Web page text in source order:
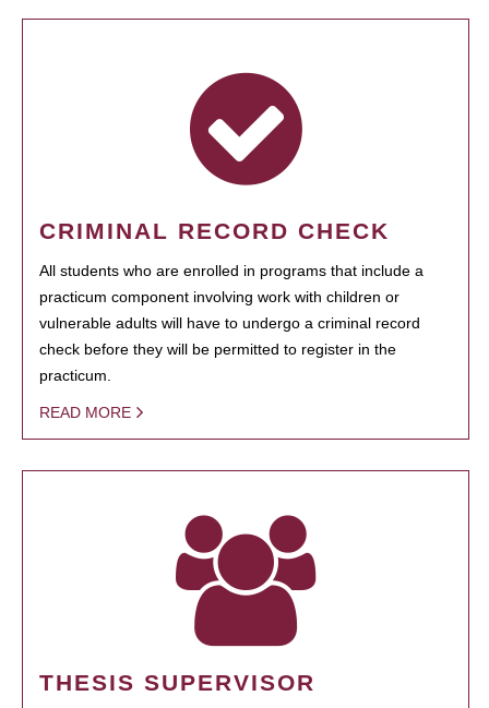
CRIMINAL RECORD CHECK
All students who are enrolled in programs that include a
practicum component involving work with children or
vulnerable adults will have to undergo a criminal record
check before they will be permitted to register in the
practicum.
READ MORE
THESIS SUPERVISOR